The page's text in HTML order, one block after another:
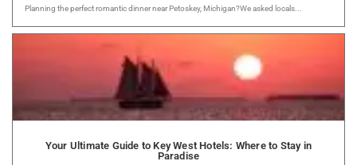
Planning the perfect romantic dinner near Petoskey, Michigan?We asked locals...
Your Ultimate Guide to Key West Hotels: Where to Stay in
Paradise